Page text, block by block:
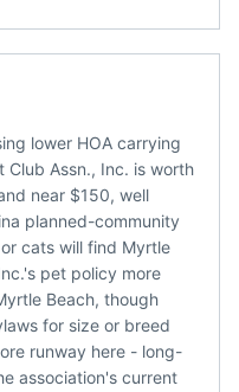
lower HOA carrying
Club Assn., Inc. is worth
near $150, well
planned-community
cats will find Myrtle
pet policy more
Beach, though
for size or breed
runway here - long-
association's current